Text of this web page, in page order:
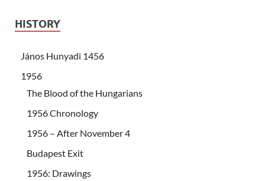
HISTORY
János Hunyadi 1456
1956
The Blood of the Hungarians
1956 Chronology
1956 – After November 4
Budapest Exit
1956: Drawings